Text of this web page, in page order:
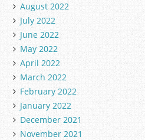
August 2022
July 2022
June 2022
May 2022
April 2022
March 2022
February 2022
January 2022
December 2021
November 2021